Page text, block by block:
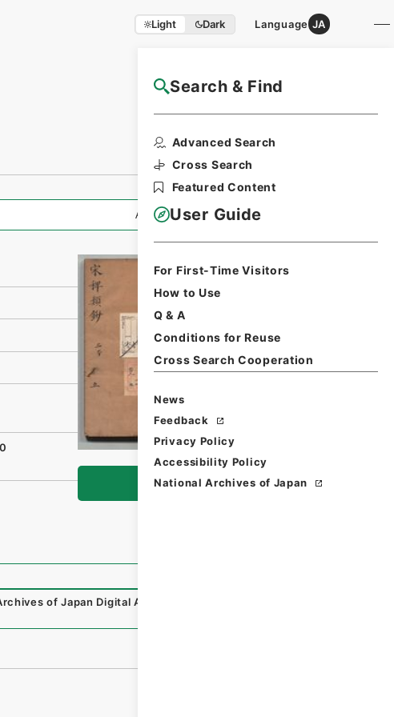
Light Dark Language JA
Search & Find
Advanced Search
Cross Search
Featured Content
User Guide
For First-Time Visitors
How to Use
Q & A
Conditions for Reuse
Cross Search Cooperation
News
Feedback
Privacy Policy
Accessibility Policy
National Archives of Japan
NAJ Website User Guide
All Information
Browse
of Japan Digital Archive